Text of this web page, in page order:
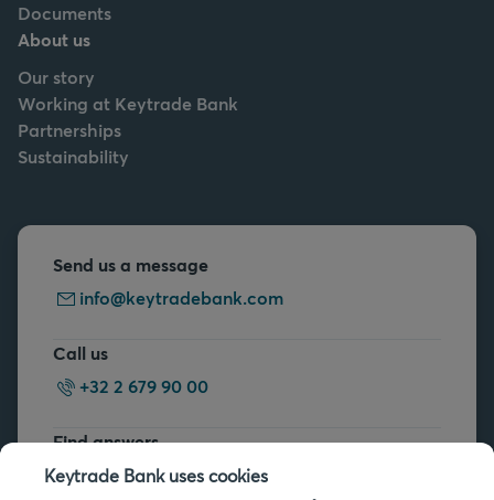
Documents
About us
Our story
Working at Keytrade Bank
Partnerships
Sustainability
Send us a message
info@keytradebank.com
Call us
+32 2 679 90 00
Find answers
FAQs
Keytrade Bank uses cookies